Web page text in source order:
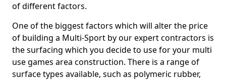
of different factors.
One of the biggest factors which will alter the price
of building a Multi-Sport by our expert contractors is
the surfacing which you decide to use for your multi
use games area construction. There is a range of
surface types available, such as polymeric rubber,